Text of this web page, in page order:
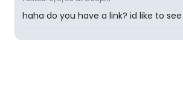
haha do you have a link? id like to